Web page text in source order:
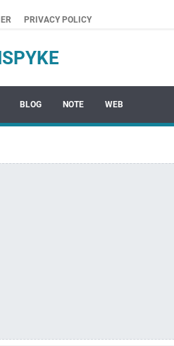
PRIVACY POLICY
BLOG NOTE WEB